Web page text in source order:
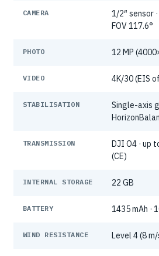
CAMERA
1/2″ sensor
FOV 117.6°
PHOTO 12 MP
VIDEO 4K/30 (EIS
STABILISATION
Single-axis
TRANSMISSION
DJI O4 · up
(CE)
INTERNAL STORAGE 22 GB
BATTERY 1435 mAh ·
WIND RESISTANCE Level 4 (8